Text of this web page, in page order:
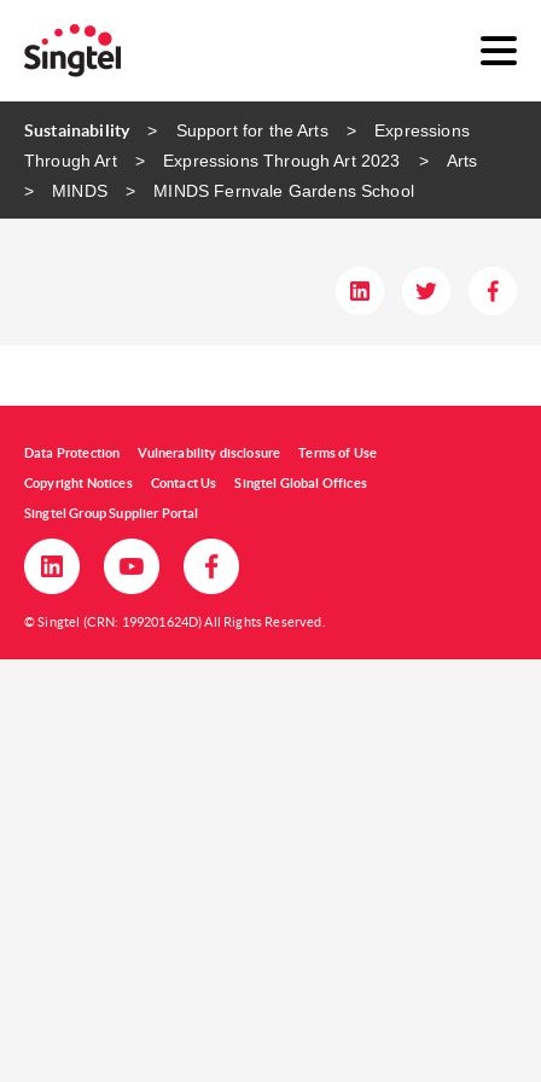
Sustainability Support for the Arts
Expressions
Through Art
Expressions Through Art 2023
Arts
MINDS
MINDS Fernvale Gardens School​
Data Protection Vulnerability disclosure Terms of Use
Copyright Notices Contact Us Singtel Global Offices
Singtel Group Supplier Portal
© Singtel (CRN: 199201624D) All Rights Reserved.